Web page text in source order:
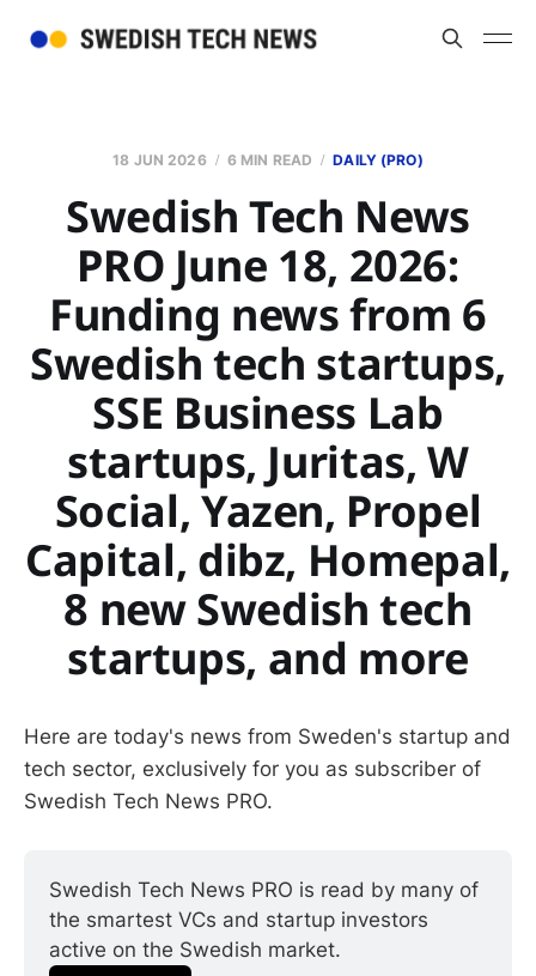
18 JUN 2026 6 MIN READ DAILY (PRO)
Swedish Tech News
PRO June 18, 2026:
Funding news from 6
Swedish tech startups,
SSE Business Lab
startups, Juritas, W
Social, Yazen, Propel
Capital, dibz, Homepal,
8 new Swedish tech
startups, and more
Here are today's news from Sweden's startup and
tech sector, exclusively for you as subscriber of
Swedish Tech News PRO.
Swedish Tech News PRO is read by many of
the smartest VCs and startup investors
active on the Swedish market.